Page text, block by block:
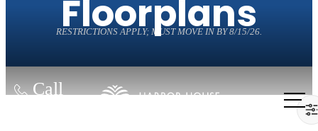
RESTRICTIONS APPLY; MUST MOVE IN BY 8/15/26.
Call
Floorplans